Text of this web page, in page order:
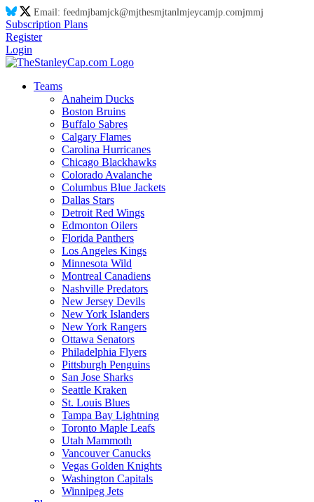
Email: feedmjbamjck@mjthesmjtanlmjeycamjp.comjmmj
Subscription Plans
Register
Login
Teams
Anaheim Ducks
Boston Bruins
Buffalo Sabres
Calgary Flames
Carolina Hurricanes
Chicago Blackhawks
Colorado Avalanche
Columbus Blue Jackets
Dallas Stars
Detroit Red Wings
Edmonton Oilers
Florida Panthers
Los Angeles Kings
Minnesota Wild
Montreal Canadiens
Nashville Predators
New Jersey Devils
New York Islanders
New York Rangers
Ottawa Senators
Philadelphia Flyers
Pittsburgh Penguins
San Jose Sharks
Seattle Kraken
St. Louis Blues
Tampa Bay Lightning
Toronto Maple Leafs
Utah Mammoth
Vancouver Canucks
Vegas Golden Knights
Washington Capitals
Winnipeg Jets